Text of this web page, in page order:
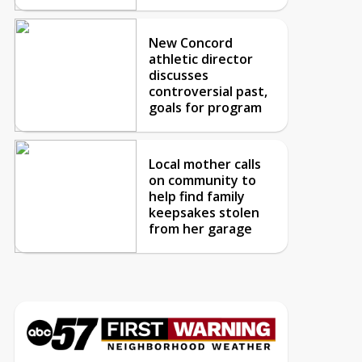
New Concord
athletic director
discusses
controversial past,
goals for program
Local mother calls
on community to
help find family
keepsakes stolen
from her garage